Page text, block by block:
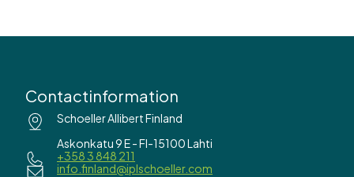
Contactinformation
Schoeller Allibert Finland
Askonkatu 9 E - FI-15100 Lahti
+358 3 848 211
info.finland@iplschoeller.com